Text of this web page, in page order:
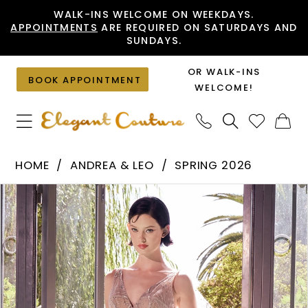
to
content
to
Accessibility
visually
impaired
autoplay
dynamic
content
WALK-INS WELCOME ON WEEKDAYS.
APPOINTMENTS ARE REQUIRED ON SATURDAYS AND
SUNDAYS.
BOOK APPOINTMENT
OR WALK-INS
WELCOME!
Leo
-
A1459
|
Elegant
Couture
HOME ANDREA & LEO
SPRING 2026
Products
Views
Carousel
Skip
to
end
PAUSE AUTOPLAY
PREVIOUS SLIDE
NEXT SLIDE
0
1
2
3